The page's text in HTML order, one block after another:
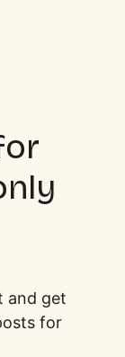
and get
for